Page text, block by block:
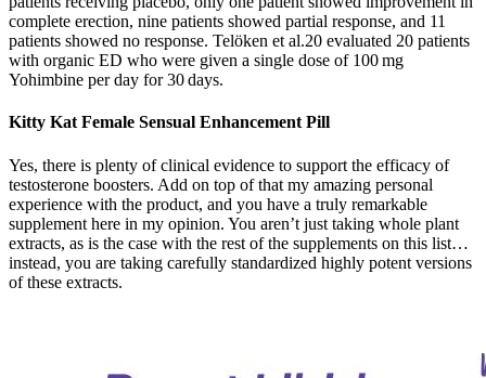
complete erection, nine patients showed partial response, and 11
patients showed no response. Telöken et al.20 evaluated 20 patients
with organic ED who were given a single dose of 100 mg
Yohimbine per day for 30 days.
Kitty Kat Female Sensual Enhancement Pill
Yes, there is plenty of clinical evidence to support the efficacy of
testosterone boosters. Add on top of that my amazing personal
experience with the product, and you have a truly remarkable
supplement here in my opinion. You aren’t just taking whole plant
extracts, as is the case with the rest of the supplements on this list…
instead, you are taking carefully standardized highly potent versions
of these extracts.